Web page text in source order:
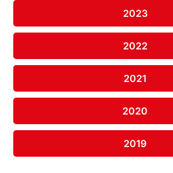
2023
2022
2021
2020
2019